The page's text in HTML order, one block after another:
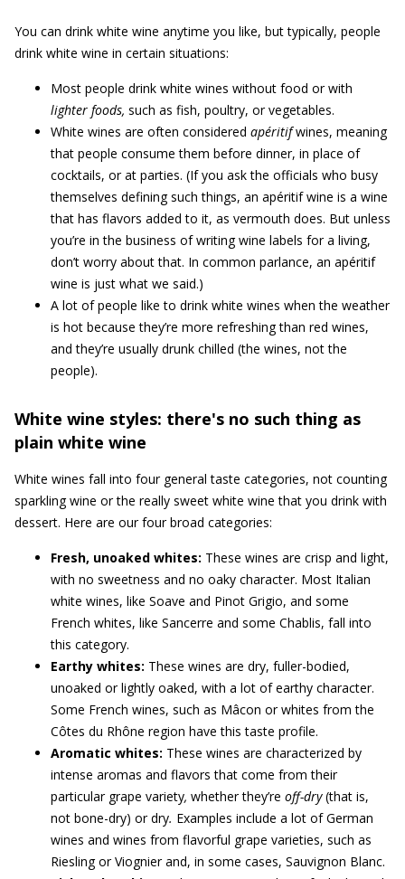
You can drink white wine anytime you like, but typically, people
drink white wine in certain situations:
Most people drink white wines without food or with
lighter foods, such as fish, poultry, or vegetables.
White wines are often considered apéritifwines, meaning
that people consume them before dinner, in place of
cocktails, or at parties. (If you ask the officials who busy
themselves defining such things, an apéritif wine is a wine
that has flavors added to it, as vermouth does. But unless
you’re in the business of writing wine labels for a living,
don’t worry about that. In common parlance, an apéritif
wine is just what we said.)
A lot of people like to drink white wines when the weather
is hot because they’re more refreshing than red wines,
and they’re usually drunk chilled (the wines, not the
people).
White wine styles: there's no such thing as
plain white wine
White wines fall into four general taste categories, not counting
sparkling wine or the really sweet white wine that you drink with
dessert. Here are our four broad categories:
Fresh, unoaked whites: These wines are crisp and light,
with no sweetness and no oaky character. Most Italian
white wines, like Soave and Pinot Grigio, and some
French whites, like Sancerre and some Chablis, fall into
this category.
Earthy whites: These wines are dry, fuller-bodied,
unoaked or lightly oaked, with a lot of earthy character.
Some French wines, such as Mâcon or whites from the
Côtes du Rhône region have this taste profile.
Aromatic whites: These wines are characterized by
intense aromas and flavors that come from their
particular grape variety, whether they’re off-dry(that is,
not bone-dry) or dry. Examples include a lot of German
wines and wines from flavorful grape varieties, such as
Riesling or Viognier and, in some cases, Sauvignon Blanc.